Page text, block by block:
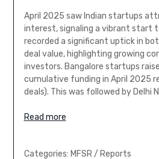
April 2025 saw Indian startups
interest, signaling a vibrant start
recorded a significant uptick in
deal value, highlighting growing
investors. Bangalore startups
cumulative funding in April 2025
deals). This was followed by Delhi
Read more
Categories: MFSR/ Reports